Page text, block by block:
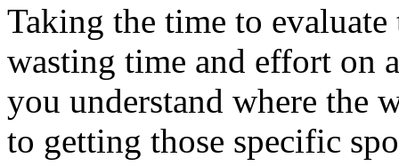
Taking the time to
wasting time and effort on
you understand where the
to getting those specific